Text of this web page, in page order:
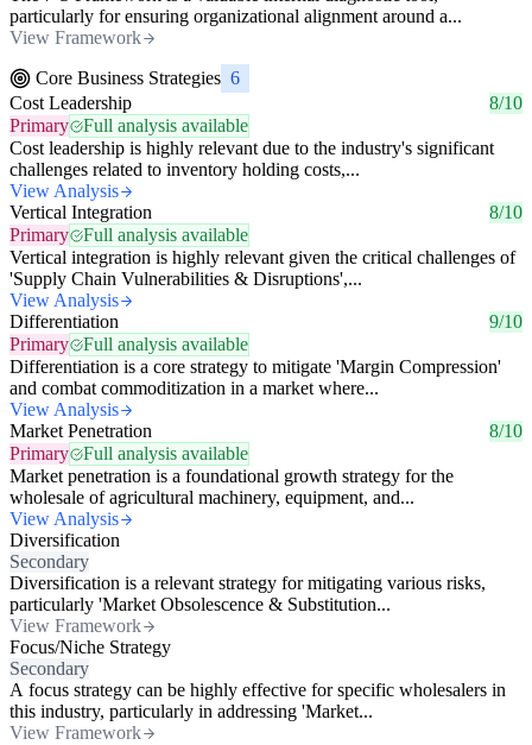
particularly for ensuring organizational alignment around a...
View Framework
Core Business Strategies 6
Cost Leadership
8/10
Primary
Full analysis available
Cost leadership is highly relevant due to the industry's significant
challenges related to inventory holding costs,...
View Analysis
Vertical Integration
8/10
Primary
Full analysis available
Vertical integration is highly relevant given the critical challenges of
'Supply Chain Vulnerabilities & Disruptions',...
View Analysis
Differentiation
9/10
Primary
Full analysis available
Differentiation is a core strategy to mitigate 'Margin Compression'
and combat commoditization in a market where...
View Analysis
Market Penetration
8/10
Primary
Full analysis available
Market penetration is a foundational growth strategy for the
wholesale of agricultural machinery, equipment, and...
View Analysis
Diversification
Secondary
Diversification is a relevant strategy for mitigating various risks,
particularly 'Market Obsolescence & Substitution...
View Framework
Focus/Niche Strategy
Secondary
A focus strategy can be highly effective for specific wholesalers in
this industry, particularly in addressing 'Market...
View Framework